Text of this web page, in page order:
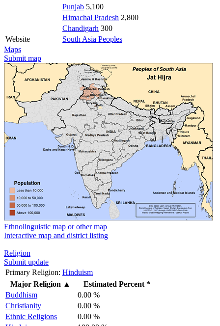
Punjab 5,100
Himachal Pradesh 2,800
Chandigarh 300
Website
South Asia Peoples
Maps
Submit map
Ethnolinguistic map or other map
Interactive map and district listing
Religion
Submit update
Primary Religion: Hinduism
Major Religion ▲
Estimated Percent *
Buddhism
0.00 %
Christianity
0.00 %
Ethnic Religions
0.00 %